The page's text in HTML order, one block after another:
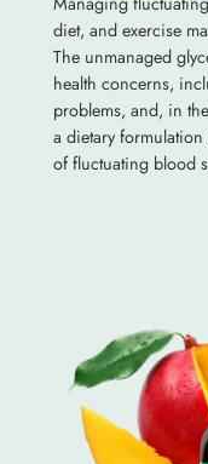
diet, and exercise
The unmanaged
health concerns,
problems, and, in
a dietary
of fluctuating blood